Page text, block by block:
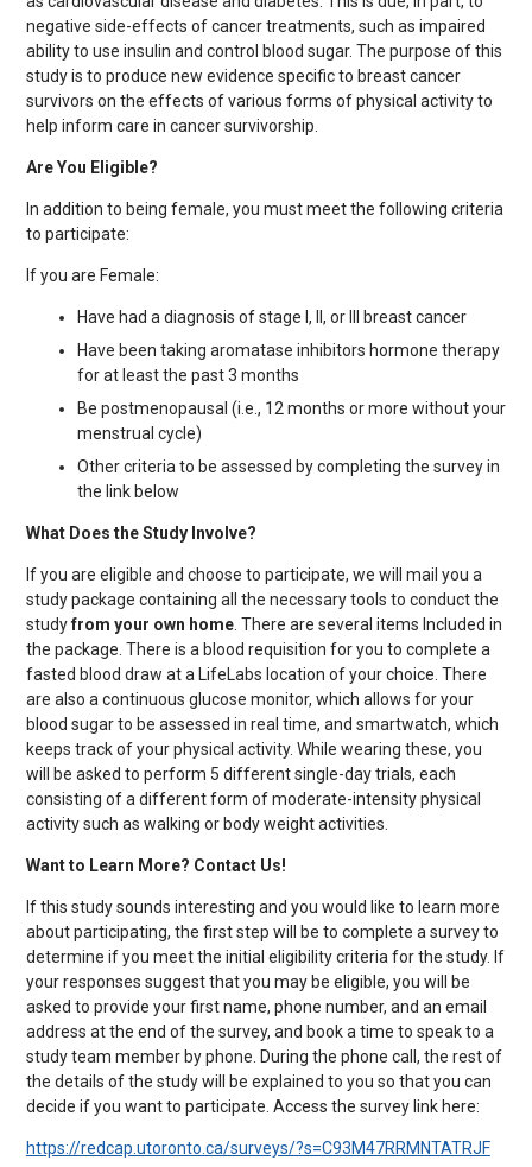
negative side-effects of cancer treatments, such as impaired
ability to use insulin and control blood sugar. The purpose of this
study is to produce new evidence specific to breast cancer
survivors on the effects of various forms of physical activity to
help inform care in cancer survivorship.
Are You Eligible?
In addition to being female, you must meet the following criteria
to participate:
If you are Female:
Have had a diagnosis of stage I, II, or III breast cancer
Have been taking aromatase inhibitors hormone therapy
for at least the past 3 months
Be postmenopausal (i.e., 12 months or more without your
menstrual cycle)
Other criteria to be assessed by completing the survey in
the link below
What Does the Study Involve?
If you are eligible and choose to participate, we will mail you a
study package containing all the necessary tools to conduct the
studyfrom your own home. There are several items Included in
the package. There is a blood requisition for you to complete a
fasted blood draw at a LifeLabs location of your choice. There
are also a continuous glucose monitor, which allows for your
blood sugar to be assessed in real time, and smartwatch, which
keeps track of your physical activity. While wearing these, you
will be asked to perform 5 different single-day trials, each
consisting of a different form of moderate-intensity physical
activity such as walking or body weight activities.
Want to Learn More? Contact Us!
If this study sounds interesting and you would like to learn more
about participating, the first step will be to complete a survey to
determine if you meet the initial eligibility criteria for the study. If
your responses suggest that you may be eligible, you will be
asked to provide your first name, phone number, and an email
address at the end of the survey, and book a time to speak to a
study team member by phone. During the phone call, the rest of
the details of the study will be explained to you so that you can
decide if you want to participate. Access the survey link here:
https://redcap.utoronto.ca/surveys/?s=C93M47RRMNTATRJF